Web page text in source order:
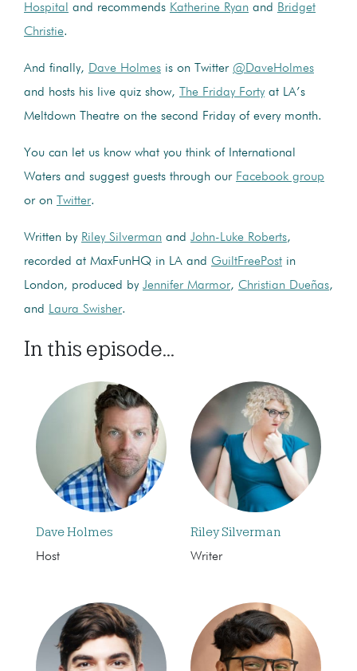
Hospital
and recommends Katherine Ryan and Bridget
Christie.
And finally, Dave Holmes is on Twitter @DaveHolmes
and hosts his live quiz show,
The Friday Forty at LA’s
Meltdown Theatre on the second Friday of every month.
You can let us know what you think of International
Waters and suggest guests through our Facebook group
or on
Twitter.
Written by Riley Silverman and John-Luke Roberts,
recorded at MaxFunHQ in LA and GuiltFreePost in
London, produced by Jennifer Marmor, Christian Dueñas,
and Laura Swisher.
In this episode...
Dave Holmes
Host
Riley Silverman
Writer